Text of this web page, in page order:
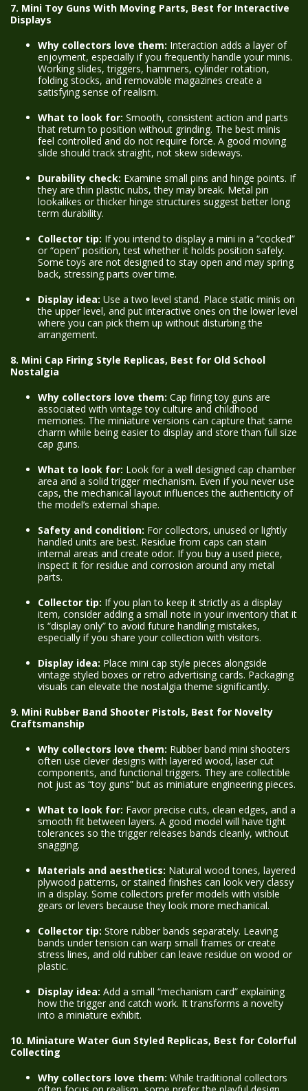
7. Mini Toy Guns With Moving Parts, Best for Interactive
Displays
Why collectors love them: Interaction adds a layer of
enjoyment, especially if you frequently handle your minis.
Working slides, triggers, hammers, cylinder rotation,
folding stocks, and removable magazines create a
satisfying sense of realism.
What to look for: Smooth, consistent action and parts
that return to position without grinding. The best minis
feel controlled and do not require force. A good moving
slide should track straight, not skew sideways.
Durability check: Examine small pins and hinge points. If
they are thin plastic nubs, they may break. Metal pin
lookalikes or thicker hinge structures suggest better long
term durability.
Collector tip: If you intend to display a mini in a “cocked”
or “open” position, test whether it holds position safely.
Some toys are not designed to stay open and may spring
back, stressing parts over time.
Display idea: Use a two level stand. Place static minis on
the upper level, and put interactive ones on the lower level
where you can pick them up without disturbing the
arrangement.
8. Mini Cap Firing Style Replicas, Best for Old School
Nostalgia
Why collectors love them: Cap firing toy guns are
associated with vintage toy culture and childhood
memories. The miniature versions can capture that same
charm while being easier to display and store than full size
cap guns.
What to look for: Look for a well designed cap chamber
area and a solid trigger mechanism. Even if you never use
caps, the mechanical layout influences the authenticity of
the model’s external shape.
Safety and condition: For collectors, unused or lightly
handled units are best. Residue from caps can stain
internal areas and create odor. If you buy a used piece,
inspect it for residue and corrosion around any metal
parts.
Collector tip: If you plan to keep it strictly as a display
item, consider adding a small note in your inventory that it
is “display only” to avoid future handling mistakes,
especially if you share your collection with visitors.
Display idea: Place mini cap style pieces alongside
vintage styled boxes or retro advertising cards. Packaging
visuals can elevate the nostalgia theme significantly.
9. Mini Rubber Band Shooter Pistols, Best for Novelty
Craftsmanship
Why collectors love them: Rubber band mini shooters
often use clever designs with layered wood, laser cut
components, and functional triggers. They are collectible
not just as “toy guns” but as miniature engineering pieces.
What to look for: Favor precise cuts, clean edges, and a
smooth fit between layers. A good model will have tight
tolerances so the trigger releases bands cleanly, without
snagging.
Materials and aesthetics: Natural wood tones, layered
plywood patterns, or stained finishes can look very classy
in a display. Some collectors prefer models with visible
gears or levers because they look more mechanical.
Collector tip: Store rubber bands separately. Leaving
bands under tension can warp small frames or create
stress lines, and old rubber can leave residue on wood or
plastic.
Display idea: Add a small “mechanism card” explaining
how the trigger and catch work. It transforms a novelty
into a miniature exhibit.
10. Miniature Water Gun Styled Replicas, Best for Colorful
Collecting
Why collectors love them: While traditional collectors